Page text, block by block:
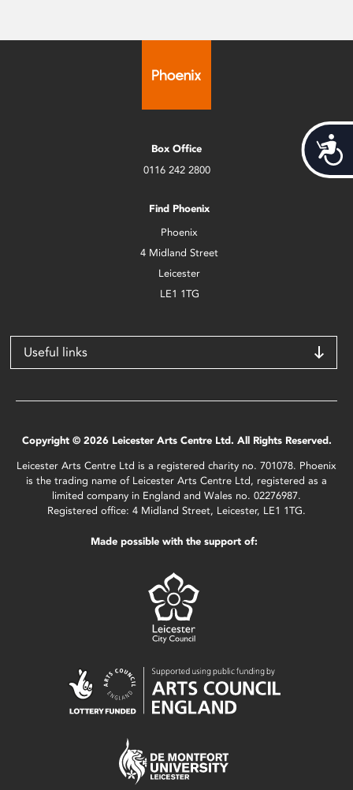
Box Office
0116 242 2800
Find Phoenix
Phoenix
4 Midland Street
Leicester
LE1 1TG
Useful links
Copyright © 2026 Leicester Arts Centre Ltd. All Rights Reserved.
Leicester Arts Centre Ltd is a registered charity no. 701078. Phoenix
is the trading name of Leicester Arts Centre Ltd, registered as a
limited company in England and Wales no. 02276987.
Registered office: 4 Midland Street, Leicester, LE1 1TG.
Made possible with the support of: